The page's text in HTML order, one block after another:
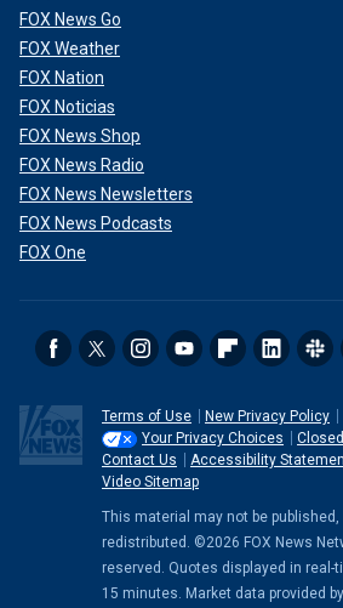
FOX News Go
FOX Weather
FOX Nation
FOX Noticias
FOX News Shop
FOX News Radio
FOX News Newsletters
FOX News Podcasts
FOX One
Terms of Use
New Privacy Policy
Your Privacy Choices
Contact Us
Accessibility
Video Sitemap
This material may not be
redistributed. ©2026 FOX News
reserved. Quotes displayed in real-
15 minutes. Market data provided by